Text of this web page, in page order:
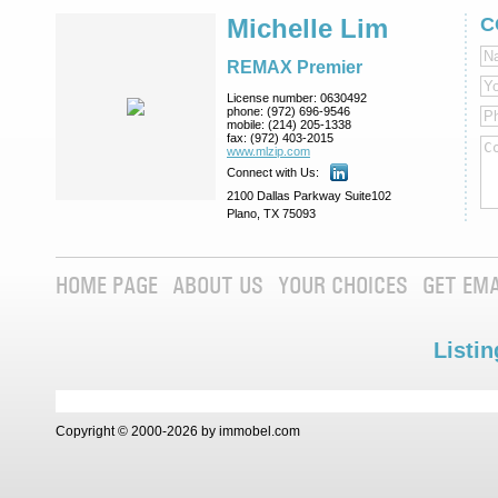
Michelle Lim
REMAX Premier
License number: 0630492
phone: (972) 696-9546
mobile: (214) 205-1338
fax: (972) 403-2015
www.mlzip.com
Connect with Us:
2100 Dallas Parkway Suite102
Plano, TX 75093
HOME PAGE ABOUT US YOUR CHOICES GET
Copyright © 2000-2026 by immobel.com